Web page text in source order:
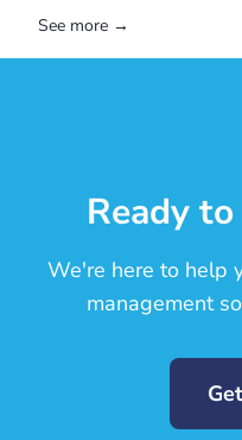
See more →
Ready
We're here to help
management